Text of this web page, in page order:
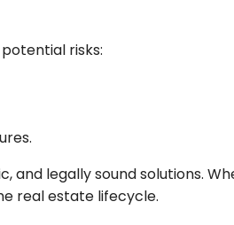
risks:
and legally sound solutions.
real estate lifecycle.